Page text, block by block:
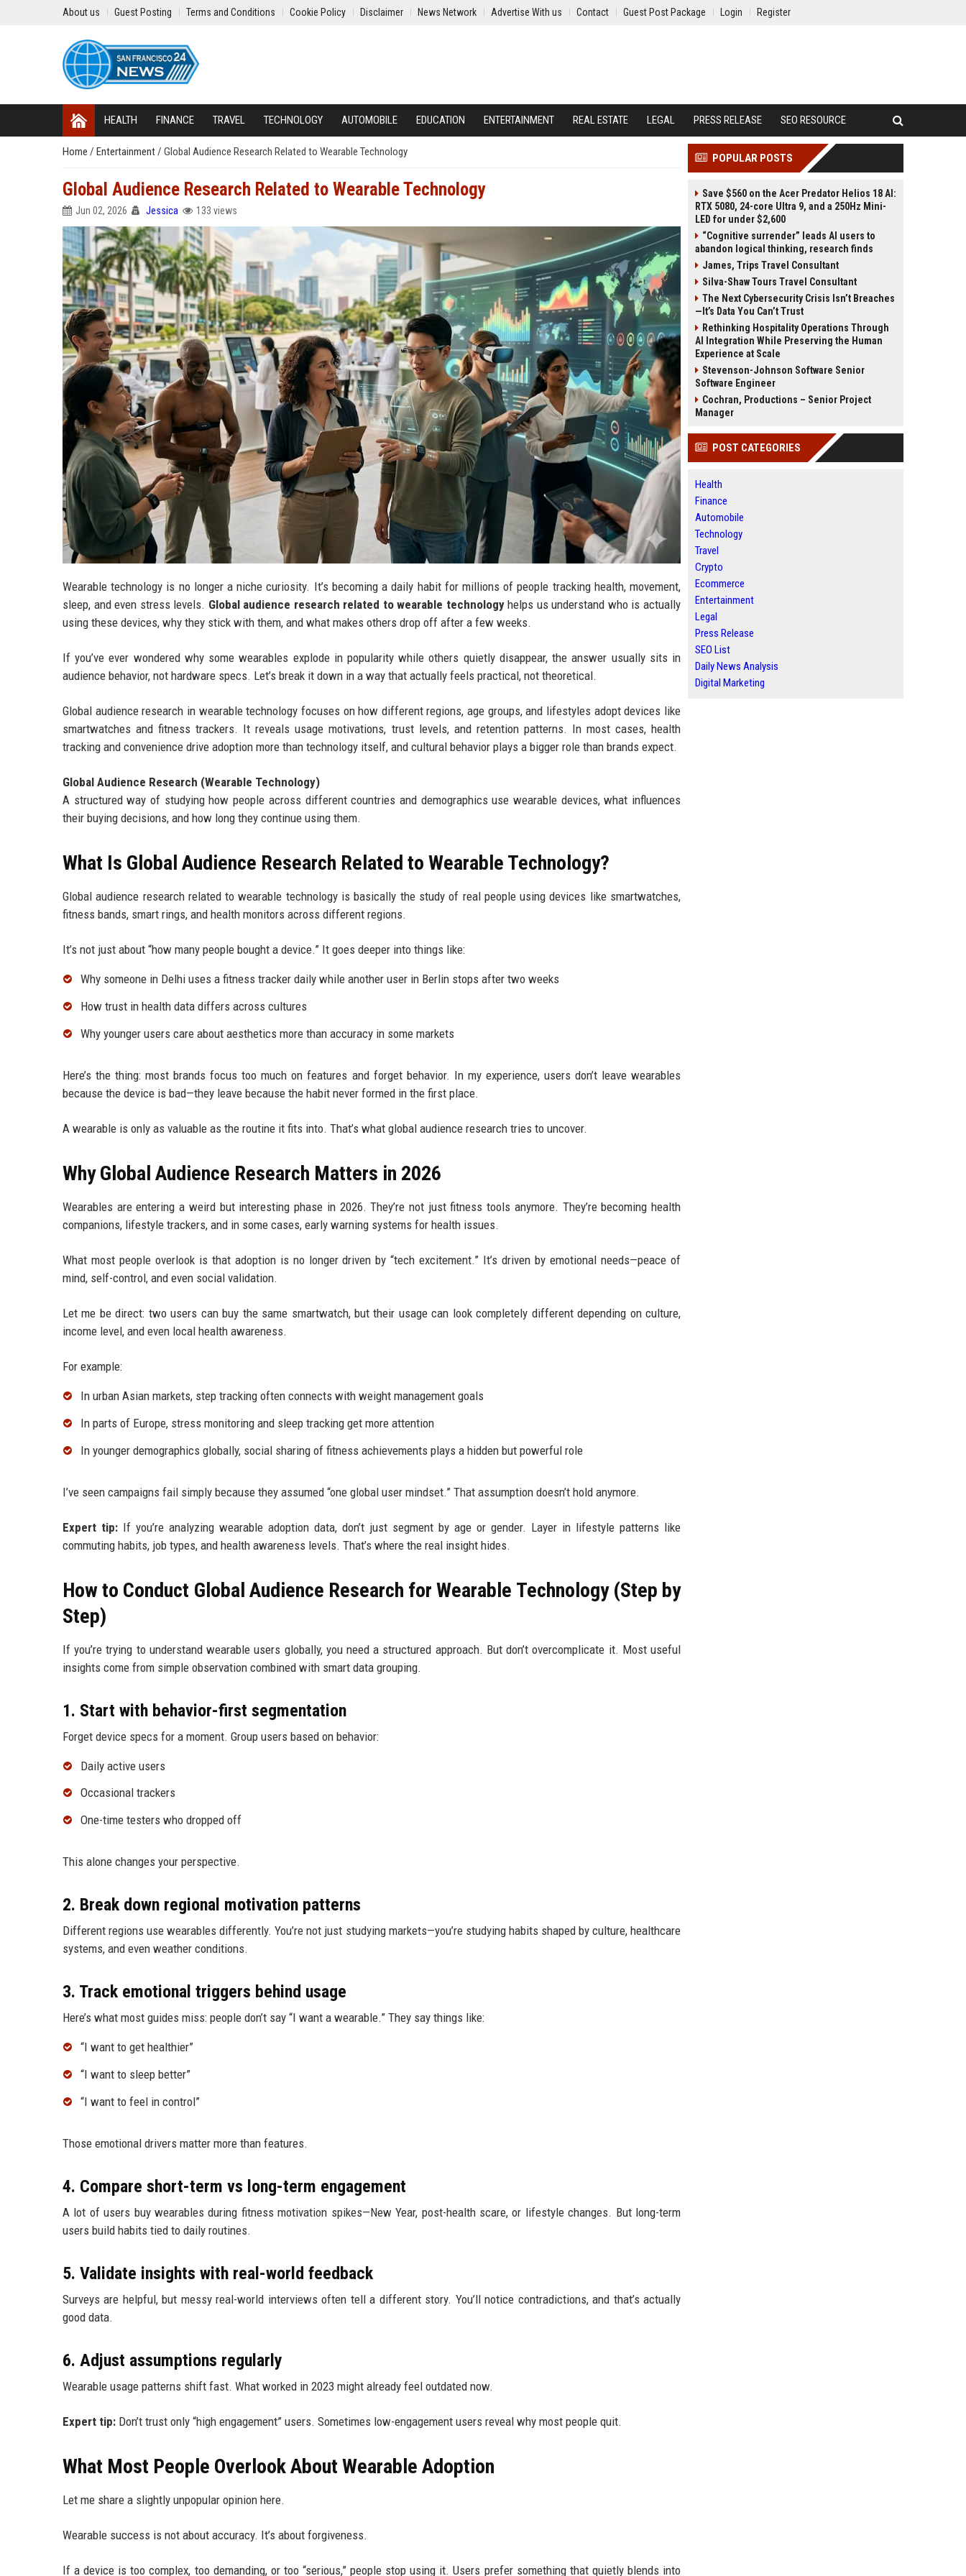
About us Guest Posting Terms and Conditions Cookie Policy Disclaimer News Network Advertise With us Contact Guest Post Package Login Register
HEALTH FINANCE TRAVEL TECHNOLOGY AUTOMOBILE EDUCATION ENTERTAINMENT REAL ESTATE LEGAL PRESS RELEASE SEO RESOURCE
Home / Entertainment/ Global Audience Research Related to Wearable Technology
Global Audience Research Related to Wearable Technology
Jun 02, 2026 Jessica 133 views
Wearable technology is no longer a niche curiosity. It’s becoming a daily habit for millions of people tracking health, movement,
sleep, and even stress levels. Global audience research related to wearable technologyhelps us understand who is actually
using these devices, why they stick with them, and what makes others drop off after a few weeks.
If you’ve ever wondered why some wearables explode in popularity while others quietly disappear, the answer usually sits in
audience behavior, not hardware specs. Let’s break it down in a way that actually feels practical, not theoretical.
Global audience research in wearable technology focuses on how different regions, age groups, and lifestyles adopt devices like
smartwatches and fitness trackers. It reveals usage motivations, trust levels, and retention patterns. In most cases, health
tracking and convenience drive adoption more than technology itself, and cultural behavior plays a bigger role than brands expect.
Global Audience Research (Wearable Technology)
A structured way of studying how people across different countries and demographics use wearable devices, what influences
their buying decisions, and how long they continue using them.
What Is Global Audience Research Related to Wearable Technology?
Global audience research related to wearable technology is basically the study of real people using devices like smartwatches,
fitness bands, smart rings, and health monitors across different regions.
It’s not just about “how many people bought a device.” It goes deeper into things like:
Why someone in Delhi uses a fitness tracker daily while another user in Berlin stops after two weeks
How trust in health data differs across cultures
Why younger users care about aesthetics more than accuracy in some markets
Here’s the thing: most brands focus too much on features and forget behavior. In my experience, users don’t leave wearables
because the device is bad—they leave because the habit never formed in the first place.
A wearable is only as valuable as the routine it fits into. That’s what global audience research tries to uncover.
Why Global Audience Research Matters in 2026
Wearables are entering a weird but interesting phase in 2026. They’re not just fitness tools anymore. They’re becoming health
companions, lifestyle trackers, and in some cases, early warning systems for health issues.
What most people overlook is that adoption is no longer driven by “tech excitement.” It’s driven by emotional needs—peace of
mind, self-control, and even social validation.
Let me be direct: two users can buy the same smartwatch, but their usage can look completely different depending on culture,
income level, and even local health awareness.
For example:
In urban Asian markets, step tracking often connects with weight management goals
In parts of Europe, stress monitoring and sleep tracking get more attention
In younger demographics globally, social sharing of fitness achievements plays a hidden but powerful role
I’ve seen campaigns fail simply because they assumed “one global user mindset.” That assumption doesn’t hold anymore.
Expert tip: If you’re analyzing wearable adoption data, don’t just segment by age or gender. Layer in lifestyle patterns like
commuting habits, job types, and health awareness levels. That’s where the real insight hides.
How to Conduct Global Audience Research for Wearable Technology (Step by
Step)
If you’re trying to understand wearable users globally, you need a structured approach. But don’t overcomplicate it. Most useful
insights come from simple observation combined with smart data grouping.
1. Start with behavior-first segmentation
Forget device specs for a moment. Group users based on behavior:
Daily active users
Occasional trackers
One-time testers who dropped off
This alone changes your perspective.
2. Break down regional motivation patterns
Different regions use wearables differently. You’re not just studying markets—you’re studying habits shaped by culture, healthcare
systems, and even weather conditions.
3. Track emotional triggers behind usage
Here’s what most guides miss: people don’t say “I want a wearable.” They say things like:
“I want to get healthier”
“I want to sleep better”
“I want to feel in control”
Those emotional drivers matter more than features.
4. Compare short-term vs long-term engagement
A lot of users buy wearables during fitness motivation spikes—New Year, post-health scare, or lifestyle changes. But long-term
users build habits tied to daily routines.
5. Validate insights with real-world feedback
Surveys are helpful, but messy real-world interviews often tell a different story. You’ll notice contradictions, and that’s actually
good data.
6. Adjust assumptions regularly
Wearable usage patterns shift fast. What worked in 2023 might already feel outdated now.
Expert tip: Don’t trust only “high engagement” users. Sometimes low-engagement users reveal why most people quit.
What Most People Overlook About Wearable Adoption
Let me share a slightly unpopular opinion here.
Wearable success is not about accuracy. It’s about forgiveness.
If a device is too complex, too demanding, or too “serious,” people stop using it. Users prefer something that quietly blends into
POPULAR POSTS
Save $560 on the Acer Predator Helios 18 AI:
RTX 5080, 24-core Ultra 9, and a 250Hz Mini-
LED for under $2,600
“Cognitive surrender” leads AI users to
abandon logical thinking, research finds
James, Trips Travel Consultant
Silva-Shaw Tours Travel Consultant
The Next Cybersecurity Crisis Isn’t Breaches
—It’s Data You Can’t Trust
Rethinking Hospitality Operations Through
AI Integration While Preserving the Human
Experience at Scale
Stevenson-Johnson Software Senior
Software Engineer
Cochran, Productions – Senior Project
Manager
POST CATEGORIES
Health
Finance
Automobile
Technology
Travel
Crypto
Ecommerce
Entertainment
Legal
Press Release
SEO List
Daily News Analysis
Digital Marketing